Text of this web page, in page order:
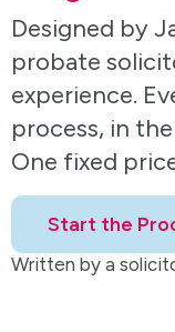
Designed by
probate
experience.
process, in
One fixed
Start the
Written by a